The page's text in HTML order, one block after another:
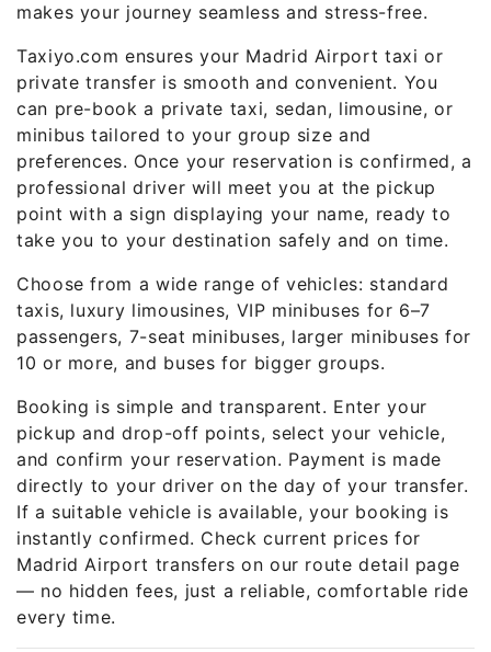
makes your journey seamless and stress-free.
Taxiyo.com ensures your Madrid Airport taxi or
private transfer is smooth and convenient. You
can pre-book a private taxi, sedan, limousine, or
minibus tailored to your group size and
preferences. Once your reservation is confirmed, a
professional driver will meet you at the pickup
point with a sign displaying your name, ready to
take you to your destination safely and on time.
Choose from a wide range of vehicles: standard
taxis, luxury limousines, VIP minibuses for 6–7
passengers, 7-seat minibuses, larger minibuses for
10 or more, and buses for bigger groups.
Booking is simple and transparent. Enter your
pickup and drop-off points, select your vehicle,
and confirm your reservation. Payment is made
directly to your driver on the day of your transfer.
If a suitable vehicle is available, your booking is
instantly confirmed. Check current prices for
Madrid Airport transfers on our route detail page
— no hidden fees, just a reliable, comfortable ride
every time.